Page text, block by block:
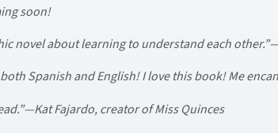
soon!
novel about learning to understand each
both Spanish and English! I love this book! Me
Fajardo, creator of Miss Quinces